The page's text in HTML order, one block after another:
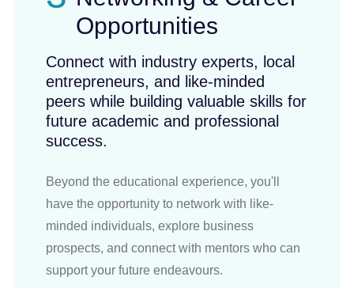
Opportunities
Connect with industry experts, local
entrepreneurs, and like-minded
peers while building valuable skills for
future academic and professional
success.
Beyond the educational experience, you'll
have the opportunity to network with like-
minded individuals, explore business
prospects, and connect with mentors who can
support your future endeavours.